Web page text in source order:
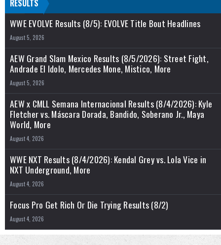
RESULTS
WWE EVOLVE Results (8/5): EVOLVE Title Bout Headlines
August 5, 2026
AEW Grand Slam Mexico Results (8/5/2026): Street Fight,
Andrade El Idolo, Mercedes Mone, Mistico, More
August 5, 2026
AEW x CMLL Semana Internacional Results (8/4/2026): Kyle
Fletcher vs. Máscara Dorada, Bandido, Soberano Jr., Maya
World, More
August 4, 2026
WWE NXT Results (8/4/2026): Kendal Grey vs. Lola Vice in
NXT Underground, More
August 4, 2026
Focus Pro Get Rich Or Die Trying Results (8/2)
August 4, 2026